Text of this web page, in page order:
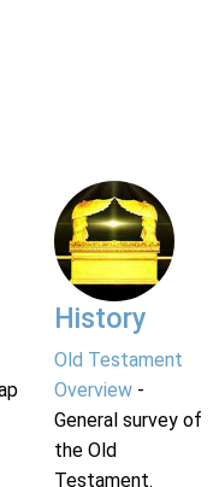
History
Old Testament
Overview-
General survey of
the Old
Testament.